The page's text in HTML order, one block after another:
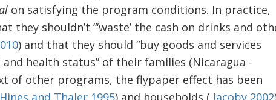
on satisfying the program conditions. In practice,
shouldn’t “‘waste’ the cash on drinks and
) and that they should “buy goods and services
health status” of their families (Nicaragua -
of other programs, the flypaper effect has been
Hines and Thaler 1995) and households ( Jacoby 2002